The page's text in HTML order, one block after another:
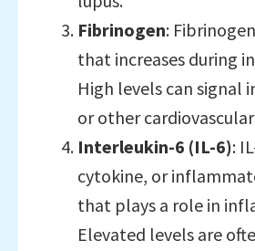
Fibrinogen:
that increases during
High levels can signal
or other
Interleukin-6 (IL-6):
cytokine, or
that plays a role in
Elevated levels are